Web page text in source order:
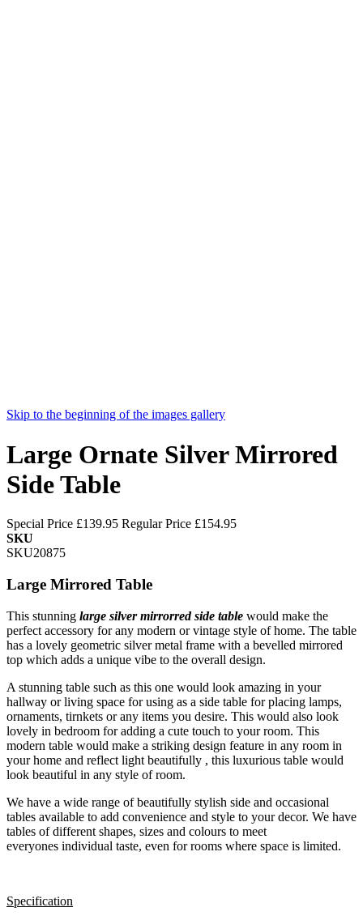
Skip to the beginning of the images gallery
Large Ornate Silver Mirrored
Side Table
Special Price £139.95 Regular Price £154.95
SKU
SKU20875
Large Mirrored Table
This stunning large silver mirrorred side table would make the
perfect accessory for any modern or vintage style of home. The table
has a lovely geometric silver metal frame with a bevelled mirrored
top which adds a unique vibe to the overall design.
A stunning table such as this one would look amazing in your
hallway or living space for using as a side table for placing lamps,
ornaments, tirnkets or any items you desire. This would also look
lovely in bedroom for adding a cute touch to your room. This
modern table would make a striking design feature in any room in
your home and reflect light beautifully , this luxurious table would
look beautiful in any style of room.
We have a wide range of beautifully stylish side and occasional
tables available to add convenience and style to your decor. We have
tables of different shapes, sizes and colours to meet
everyones individual taste, even for rooms where space is limited.
Specification